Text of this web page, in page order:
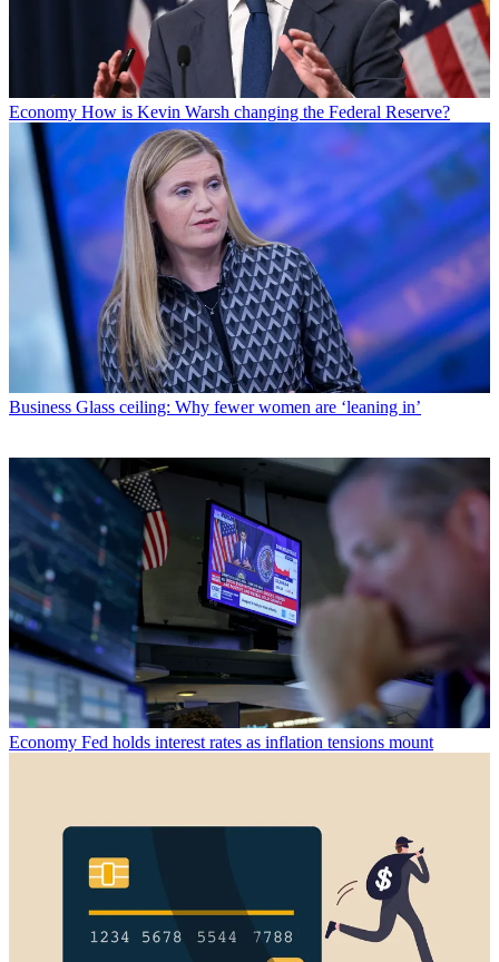
Economy How is Kevin Warsh changing the Federal Reserve?
Business Glass ceiling: Why fewer women are ‘leaning in’
Economy Fed holds interest rates as inflation tensions mount